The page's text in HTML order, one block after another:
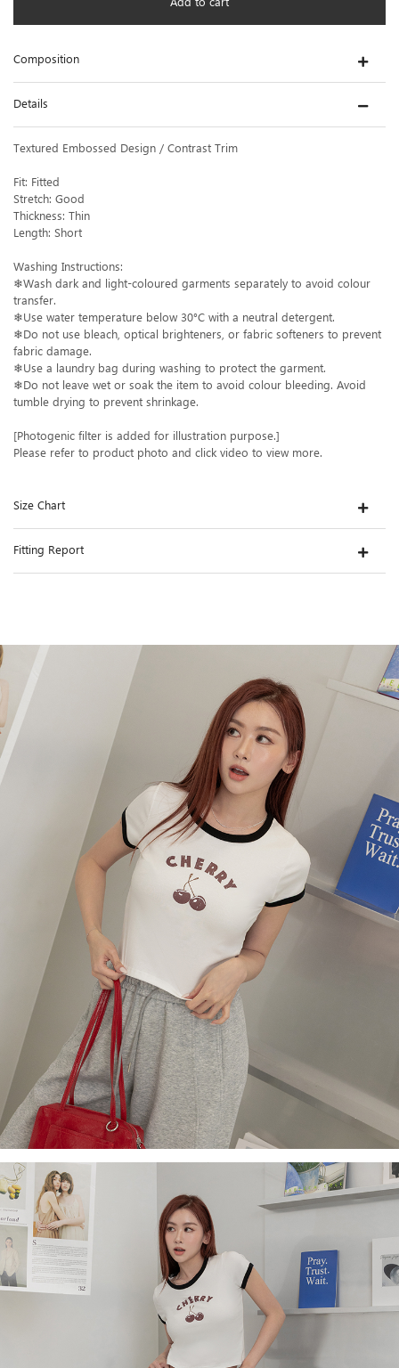
Composition
Details
Textured Embossed Design / Contrast Trim
Fit: Fitted
Stretch: Good
Thickness: Thin
Length: Short
Washing Instructions:
❄Wash dark and light-coloured garments separately to avoid colour
transfer.
❄Use water temperature below 30°C with a neutral detergent.
❄Do not use bleach, optical brighteners, or fabric softeners to prevent
fabric damage.
❄Use a laundry bag during washing to protect the garment.
❄Do not leave wet or soak the item to avoid colour bleeding. Avoid
tumble drying to prevent shrinkage.
[Photogenic filter is added for illustration purpose.]
Please refer to product photo and click video to view more.
Size Chart
Fitting Report